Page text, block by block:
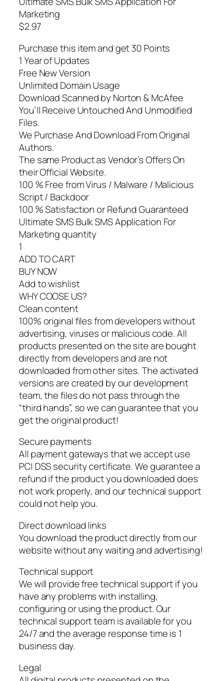
Marketing
$2.97
Purchase this item and get 30 Points
1 Year of Updates
Free New Version
Unlimited Domain Usage
Download Scanned by Norton & McAfee
You’ll Receive Untouched And Unmodified
Files.
We Purchase And Download From Original
Authors.
The same Product as Vendor’s Offers On
their Official Website.
100 % Free from Virus / Malware / Malicious
Script / Backdoor
100 % Satisfaction or Refund Guaranteed
Ultimate SMS Bulk SMS Application For
Marketing quantity
1
ADD TO CART
BUY NOW
Add to wishlist
WHY COOSE US?
Clean content
100% original files from developers without
advertising, viruses or malicious code. All
products presented on the site are bought
directly from developers and are not
downloaded from other sites. The activated
versions are created by our development
team, the files do not pass through the
“third hands”, so we can guarantee that you
get the original product!
Secure payments
All payment gateways that we accept use
PCI DSS security certificate. We guarantee a
refund if the product you downloaded does
not work properly, and our technical support
could not help you.
Direct download links
You download the product directly from our
website without any waiting and advertising!
Technical support
We will provide free technical support if you
have any problems with installing,
configuring or using the product. Our
technical support team is available for you
24/7 and the average response time is 1
business day.
Legal